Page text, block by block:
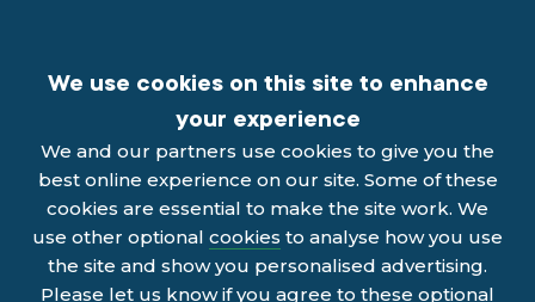
We use cookies on this site to enhance
your experience
We and our partners use cookies to give you the
best online experience on our site. Some of these
cookies are essential to make the site work. We
use other optional cookies to analyse how you use
the site and show you personalised advertising.
Please let us know if you agree to these optional